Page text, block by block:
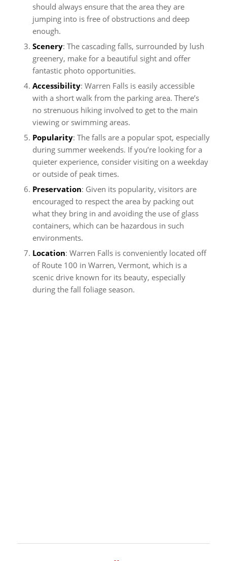
should always ensure that the area they are
jumping into is free of obstructions and deep
enough.
Scenery: The cascading falls, surrounded by lush
greenery, make for a beautiful sight and offer
fantastic photo opportunities.
Accessibility: Warren Falls is easily accessible
with a short walk from the parking area. There’s
no strenuous hiking involved to get to the main
viewing or swimming areas.
Popularity: The falls are a popular spot, especially
during summer weekends. If you’re looking for a
quieter experience, consider visiting on a weekday
or outside of peak times.
Preservation: Given its popularity, visitors are
encouraged to respect the area by packing out
what they bring in and avoiding the use of glass
containers, which can be hazardous in such
environments.
Location: Warren Falls is conveniently located off
of Route 100 in Warren, Vermont, which is a
scenic drive known for its beauty, especially
during the fall foliage season.